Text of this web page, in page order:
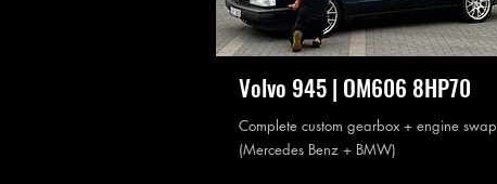
Volvo 945 | OM606 8HP70
Complete custom gearbox + engine swap
(Mercedes Benz + BMW)